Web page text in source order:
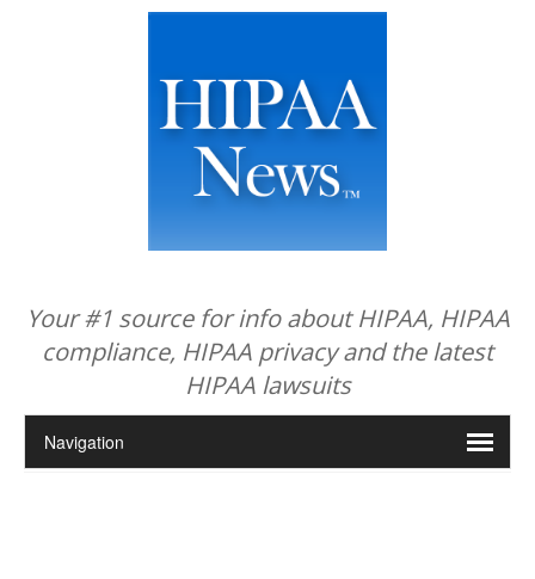
Your #1 source for info about HIPAA, HIPAA
compliance, HIPAA privacy and the latest
HIPAA lawsuits